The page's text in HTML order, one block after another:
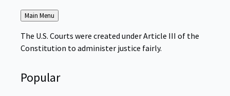
Back
to
Main Menu
The U.S. Courts were created under Article III of the
Constitution to administer justice fairly.
Popular